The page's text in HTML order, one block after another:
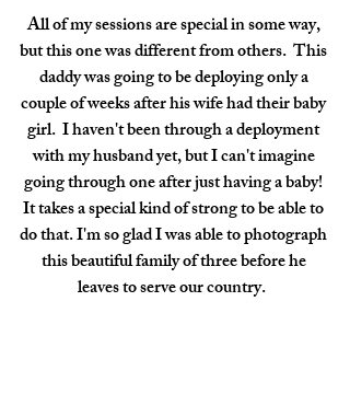
All of my sessions are special in some way,
but this one was different from others.  This
daddy was going to be deploying only a
couple of weeks after his wife had their baby
girl.  I haven't been through a deployment
with my husband yet, but I can't imagine
going through one after just having a baby!
It takes a special kind of strong to be able to
do that. I'm so glad I was able to photograph
this beautiful family of three before he
leaves to serve our country.